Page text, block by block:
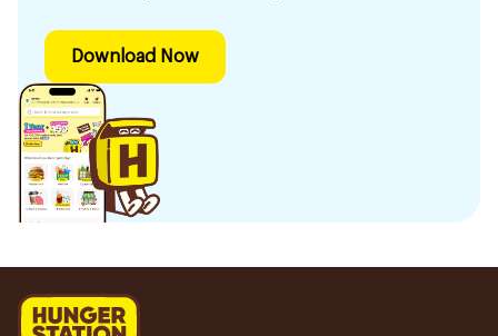
Download Now